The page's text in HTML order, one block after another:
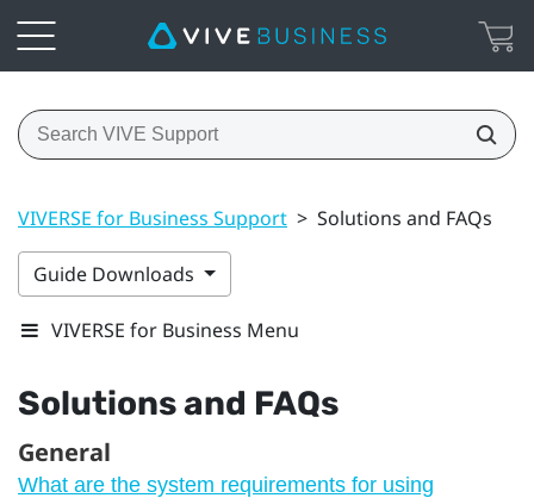
VIVERSE for Business Support > Solutions and FAQs
Guide Downloads
VIVERSE for Business Menu
Solutions and FAQs
General
What are the system requirements for using